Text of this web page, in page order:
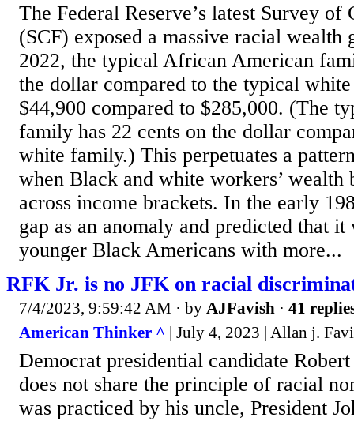
The Federal Reserve’s latest Survey of
(SCF) exposed a massive racial wealth
2022, the typical African American
the dollar compared to the typical
$44,900 compared to $285,000. (The
family has 22 cents on the dollar
white family.) This perpetuates a
when Black and white workers’ wealth
across income brackets. In the early
gap as an anomaly and predicted that
younger Black Americans with more...
RFK Jr. is no JFK on racial
7/4/2023, 9:59:42 AM · by AJFavish · 41
American Thinker ^ | July 4, 2023 | Allan j.
Democrat presidential candidate
does not share the principle of racial
was practiced by his uncle, President